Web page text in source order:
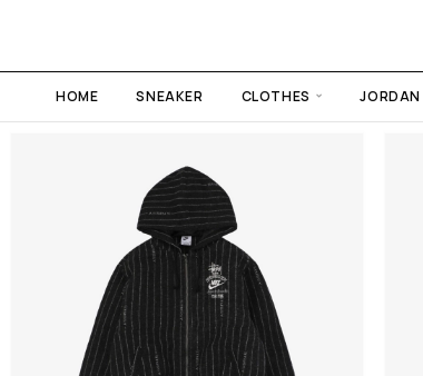
HOME SNEAKER CLOTHES JORDAN